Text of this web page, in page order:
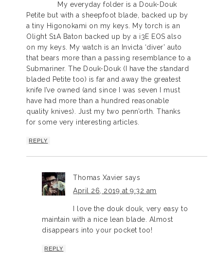
My everyday folder is a Douk-Douk
Petite but with a sheepfoot blade, backed up by
a tiny Higonokami on my keys. My torch is an
Olight S1A Baton backed up by a i3E EOS also
on my keys. My watch is an Invicta ‘diver’ auto
that bears more than a passing resemblance to a
Submariner. The Douk-Douk (I have the standard
bladed Petite too) is far and away the greatest
knife I’ve owned (and since I was seven I must
have had more than a hundred reasonable
quality knives). Just my two penn’orth. Thanks
for some very interesting articles.
REPLY
Thomas Xavier says
April 26, 2019 at 9:32 am
I love the douk douk, very easy to
maintain with a nice lean blade. Almost
disappears into your pocket too!
REPLY